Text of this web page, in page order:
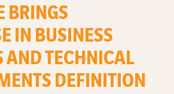
BRINGS
IN BUSINESS
AND TECHNICAL
DEFINITION